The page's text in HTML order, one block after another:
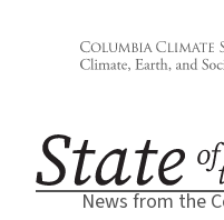
News from the